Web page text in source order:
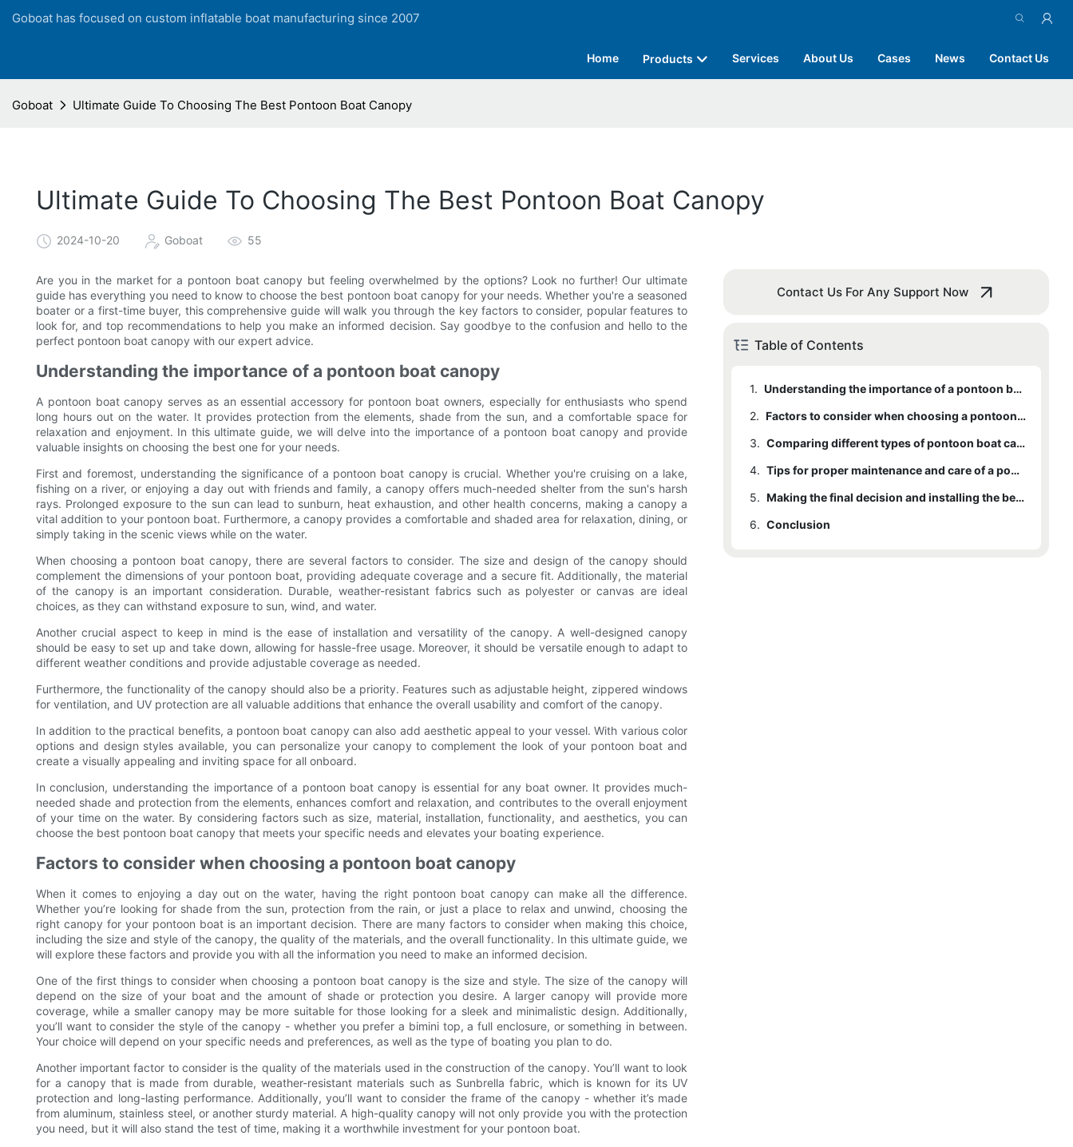
Goboat has focused on custom inflatable boat manufacturing since 2007
Home Products Services About Us Cases News Contact Us
Goboat Ultimate Guide To Choosing The Best Pontoon Boat Canopy
Ultimate Guide To Choosing The Best Pontoon Boat Canopy
2024-10-20 Goboat 55
Are you in the market for a pontoon boat canopy but feeling overwhelmed by the options? Look no further! Our ultimate
guide has everything you need to know to choose the best pontoon boat canopy for your needs. Whether you're a seasoned
boater or a first-time buyer, this comprehensive guide will walk you through the key factors to consider, popular features to
look for, and top recommendations to help you make an informed decision. Say goodbye to the confusion and hello to the
perfect pontoon boat canopy with our expert advice.
Understanding the importance of a pontoon boat canopy
A pontoon boat canopy serves as an essential accessory for pontoon boat owners, especially for enthusiasts who spend
long hours out on the water. It provides protection from the elements, shade from the sun, and a comfortable space for
relaxation and enjoyment. In this ultimate guide, we will delve into the importance of a pontoon boat canopy and provide
valuable insights on choosing the best one for your needs.
First and foremost, understanding the significance of a pontoon boat canopy is crucial. Whether you're cruising on a lake,
fishing on a river, or enjoying a day out with friends and family, a canopy offers much-needed shelter from the sun's harsh
rays. Prolonged exposure to the sun can lead to sunburn, heat exhaustion, and other health concerns, making a canopy a
vital addition to your pontoon boat. Furthermore, a canopy provides a comfortable and shaded area for relaxation, dining, or
simply taking in the scenic views while on the water.
When choosing a pontoon boat canopy, there are several factors to consider. The size and design of the canopy should
complement the dimensions of your pontoon boat, providing adequate coverage and a secure fit. Additionally, the material
of the canopy is an important consideration. Durable, weather-resistant fabrics such as polyester or canvas are ideal
choices, as they can withstand exposure to sun, wind, and water.
Another crucial aspect to keep in mind is the ease of installation and versatility of the canopy. A well-designed canopy
should be easy to set up and take down, allowing for hassle-free usage. Moreover, it should be versatile enough to adapt to
different weather conditions and provide adjustable coverage as needed.
Furthermore, the functionality of the canopy should also be a priority. Features such as adjustable height, zippered windows
for ventilation, and UV protection are all valuable additions that enhance the overall usability and comfort of the canopy.
In addition to the practical benefits, a pontoon boat canopy can also add aesthetic appeal to your vessel. With various color
options and design styles available, you can personalize your canopy to complement the look of your pontoon boat and
create a visually appealing and inviting space for all onboard.
In conclusion, understanding the importance of a pontoon boat canopy is essential for any boat owner. It provides much-
needed shade and protection from the elements, enhances comfort and relaxation, and contributes to the overall enjoyment
of your time on the water. By considering factors such as size, material, installation, functionality, and aesthetics, you can
choose the best pontoon boat canopy that meets your specific needs and elevates your boating experience.
Factors to consider when choosing a pontoon boat canopy
When it comes to enjoying a day out on the water, having the right pontoon boat canopy can make all the difference.
Whether you’re looking for shade from the sun, protection from the rain, or just a place to relax and unwind, choosing the
right canopy for your pontoon boat is an important decision. There are many factors to consider when making this choice,
including the size and style of the canopy, the quality of the materials, and the overall functionality. In this ultimate guide, we
will explore these factors and provide you with all the information you need to make an informed decision.
One of the first things to consider when choosing a pontoon boat canopy is the size and style. The size of the canopy will
depend on the size of your boat and the amount of shade or protection you desire. A larger canopy will provide more
coverage, while a smaller canopy may be more suitable for those looking for a sleek and minimalistic design. Additionally,
you’ll want to consider the style of the canopy - whether you prefer a bimini top, a full enclosure, or something in between.
Your choice will depend on your specific needs and preferences, as well as the type of boating you plan to do.
Another important factor to consider is the quality of the materials used in the construction of the canopy. You’ll want to look
for a canopy that is made from durable, weather-resistant materials such as Sunbrella fabric, which is known for its UV
protection and long-lasting performance. Additionally, you’ll want to consider the frame of the canopy - whether it’s made
from aluminum, stainless steel, or another sturdy material. A high-quality canopy will not only provide you with the protection
you need, but it will also stand the test of time, making it a worthwhile investment for your pontoon boat.
Contact Us For Any Support Now
Table of Contents
1.
Understanding the importance of a pontoon boat canopy
2.
Factors to consider when choosing a pontoon boat canopy
3.
Comparing different types of pontoon boat canopies
4.
Tips for proper maintenance and care of a pontoon boat canopy
5.
Making the final decision and installing the best pontoon boat canopy
6. Conclusion